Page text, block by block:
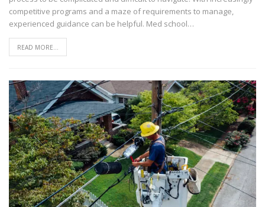
competitive programs and a maze of requirements to manage,
experienced guidance can be helpful. Med school…
READ MORE...